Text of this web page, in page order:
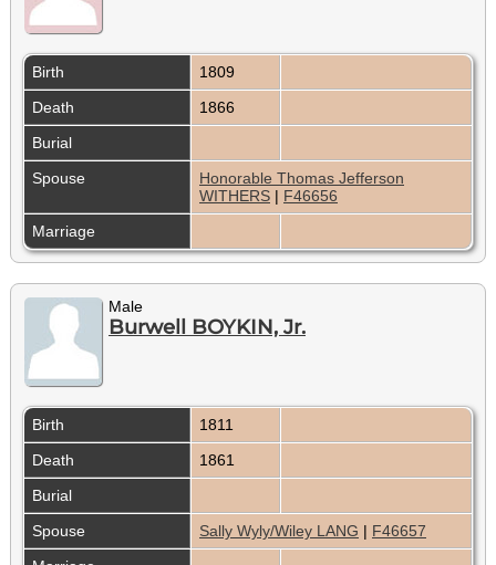
Birth
1809
Death
1866
Burial
Spouse
Honorable Thomas Jefferson
WITHERS | F46656
Marriage
Male
Burwell BOYKIN, Jr.
Birth
1811
Death
1861
Burial
Spouse
Sally Wyly/Wiley LANG | F46657